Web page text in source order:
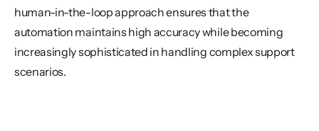
human-in-the-loop approach ensures that the
automation maintains high accuracy while becoming
increasingly sophisticated in handling complex support
scenarios.